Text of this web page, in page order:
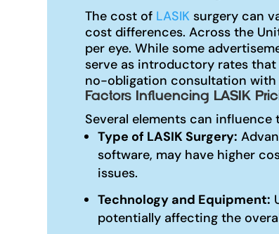
The cost of LASIK surgery can
cost differences. Across the
per eye. While some
serve as introductory rates
no-obligation consultation
Factors Influencing LASIK
Several elements can
Type of LASIK Surgery:
software, may have higher
issues.
Technology and Equipment:
potentially affecting the